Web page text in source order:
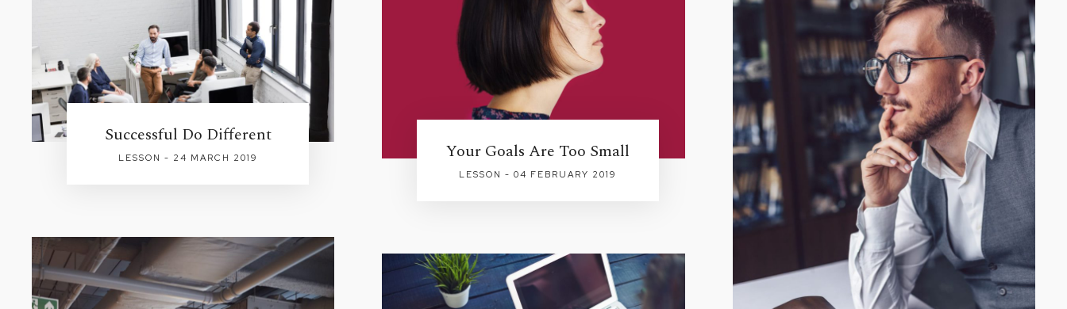
Successful Do Different
LESSON - 24 MARCH 2019 Your Goals Are Too Small
LESSON - 04 FEBRUARY 2019